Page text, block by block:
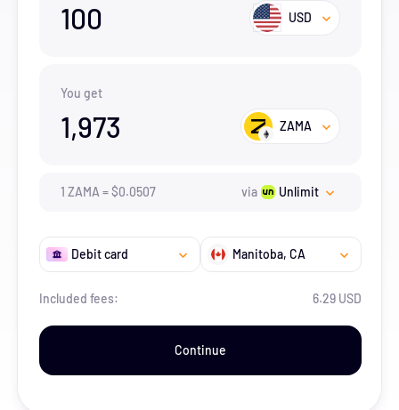
100 USD
You get
1,973 ZAMA
1 ZAMA =$0.0507 via Unlimit
Debit card Manitoba, CA
Included fees: 6.29 USD
Continue